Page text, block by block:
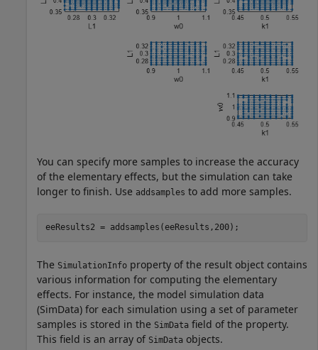
You can specify more samples to increase the accuracy
of the elementary effects, but the simulation can take
longer to finish. Use addsamples to add more samples.
eeResults2 = addsamples(eeResults,200);
The SimulationInfo property of the result object contains
various information for computing the elementary
effects. For instance, the model simulation data
(SimData) for each simulation using a set of parameter
samples is stored in the SimData field of the property.
This field is an array of SimData objects.